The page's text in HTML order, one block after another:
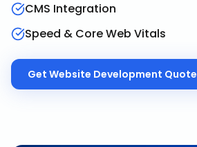
CMS Integration
Speed & Core Web Vitals
Get Website Development Quote